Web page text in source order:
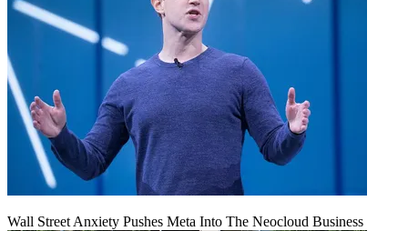
Wall Street Anxiety Pushes Meta Into The Neocloud Business